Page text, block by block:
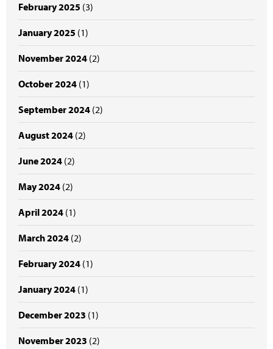
February 2025 (3)
January 2025 (1)
November 2024 (2)
October 2024 (1)
September 2024 (2)
August 2024 (2)
June 2024 (2)
May 2024 (2)
April 2024 (1)
March 2024 (2)
February 2024 (1)
January 2024 (1)
December 2023 (1)
November 2023 (2)